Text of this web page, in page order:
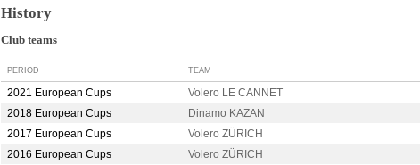
History
Club teams
PERIOD TEAM
2021 European Cups Volero LE CANNET
2018 European Cups
Dinamo KAZAN
2017 European Cups
Volero ZÜRICH
2016 European Cups
Volero ZÜRICH